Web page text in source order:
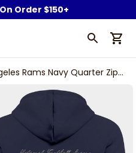
Order $150+
Rams Navy Quarter Zip